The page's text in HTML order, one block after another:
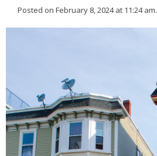
Posted on February 8, 2024 at 11:24 am.